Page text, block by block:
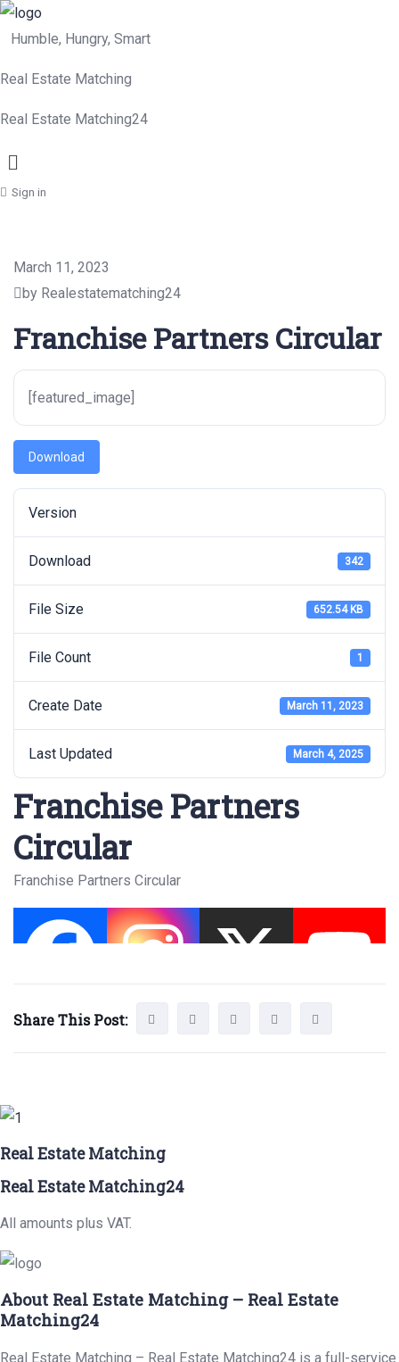
Humble, Hungry, Smart
Real Estate Matching
Real Estate Matching24
Menu
Sign in
March 11, 2023
by Realestatematching24
Franchise Partners Circular
[featured_image]
Download
Version
Download 342
File Size 652.54 KB
File Count 1
Create Date March 11, 2023
Last Updated March 4, 2025
Franchise Partners
Circular
Franchise Partners Circular
Share This Post:
Real Estate Matching
Real Estate Matching24
All amounts plus VAT.
About Real Estate Matching – Real Estate
Matching24
Real Estate Matching – Real Estate Matching24 is a full-service